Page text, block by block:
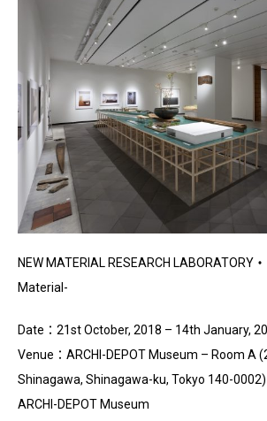
NEW MATERIAL RESEARCH LABORATORY
Material-
Date：21st October, 2018 – 14th January,
Venue：ARCHI-DEPOT Museum – Room A
Shinagawa, Shinagawa-ku, Tokyo 140-0002)
ARCHI-DEPOT Museum